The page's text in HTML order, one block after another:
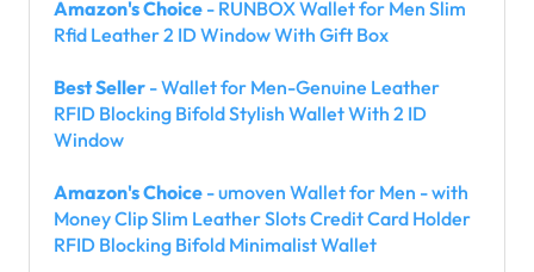
Amazon's Choice - RUNBOX Wallet for Men Slim
Rfid Leather 2 ID Window With Gift Box
Best Seller - Wallet for Men-Genuine Leather
RFID Blocking Bifold Stylish Wallet With 2 ID
Window
Amazon's Choice - umoven Wallet for Men - with
Money Clip Slim Leather Slots Credit Card Holder
RFID Blocking Bifold Minimalist Wallet